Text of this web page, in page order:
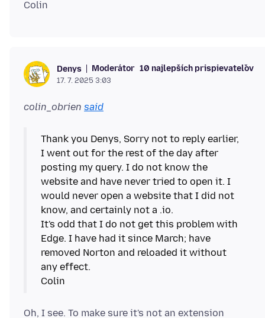
Denys Moderátor 10 najlepších prispievateľov
17. 7. 2025 3:03
colin_obrien said
Thank you Denys, Sorry not to reply earlier,
I went out for the rest of the day after
posting my query. I do not know the
website and have never tried to open it. I
would never open a website that I did not
know, and certainly not a .io.
It's odd that I do not get this problem with
Edge. I have had it since March; have
removed Norton and reloaded it without
any effect.
Oh, I see. To make sure it's not an extension